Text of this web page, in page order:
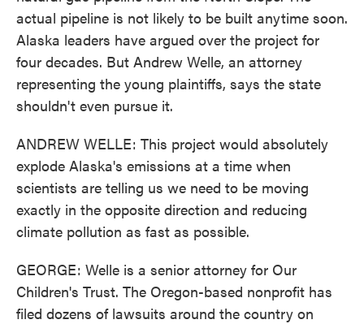
actual pipeline is not likely to be built anytime soon.
Alaska leaders have argued over the project for
four decades. But Andrew Welle, an attorney
representing the young plaintiffs, says the state
shouldn't even pursue it.
ANDREW WELLE: This project would absolutely
explode Alaska's emissions at a time when
scientists are telling us we need to be moving
exactly in the opposite direction and reducing
climate pollution as fast as possible.
GEORGE: Welle is a senior attorney for Our
Children's Trust. The Oregon-based nonprofit has
filed dozens of lawsuits around the country on